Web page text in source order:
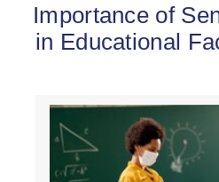
Importance of
in Educational